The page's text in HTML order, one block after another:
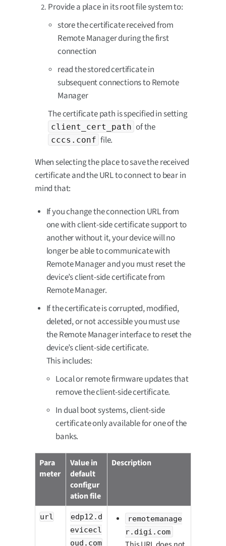
Provide a place in its root file system to:
store the certificate received from
Remote Manager during the first
connection
read the stored certificate in
subsequent connections to Remote
Manager
The certificate path is specified in setting
client_cert_path of the
cccs.conf file.
When selecting the place to save the received
certificate and the URL to connect to bear in
mind that:
If you change the connection URL from
one with client-side certificate support to
another without it, your device will no
longer be able to communicate with
Remote Manager and you must reset the
device’s client-side certificate from
Remote Manager.
If the certificate is corrupted, modified,
deleted, or not accessible you must use
the Remote Manager interface to reset the
device’s client-side certificate.
This includes:
Local or remote firmware updates that
remove the client-side certificate.
In dual boot systems, client-side
certificate only available for one of the
banks.
Para
meter
Value in
default
configur
ation file
Description
url
edp12.d
evicecl
oud.com
remotemanage
r.digi.com